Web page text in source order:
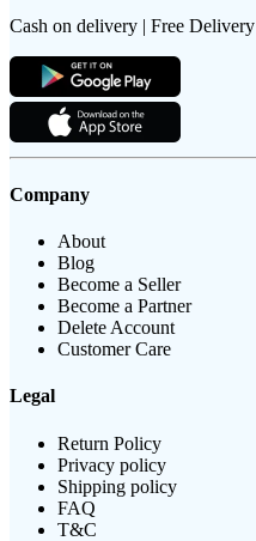
Cash on delivery | Free Delivery
Company
About
Blog
Become a Seller
Become a Partner
Delete Account
Customer Care
Legal
Return Policy
Privacy policy
Shipping policy
FAQ
T&C